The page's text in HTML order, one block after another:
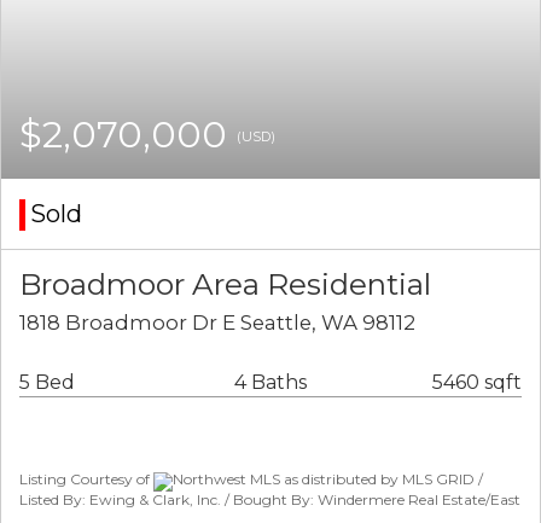
$2,070,000 (USD)
Sold
Broadmoor Area Residential
1818 Broadmoor Dr E Seattle, WA 98112
5 Bed 4 Baths 5460 sqft
Listing Courtesy of
Northwest MLS as distributed by MLS GRID /
Listed By: Ewing & Clark, Inc. / Bought By: Windermere Real Estate/East